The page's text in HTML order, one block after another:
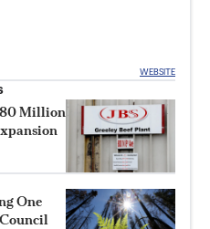
WEBSITE
Million
One